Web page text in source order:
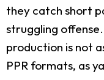
they catch short
struggling
production is not
PPR formats, as